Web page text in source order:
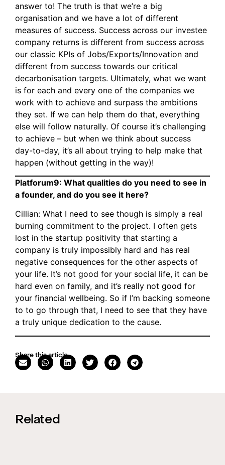
answer to! The truth is that we’re a big
organisation and we have a lot of different
measures of success. Success across our investee
company returns is different from success across
our classic KPIs of Jobs/Exports/Innovation and
different from success towards our critical
decarbonisation targets. Ultimately, what we want
is for each and every one of the companies we
work with to achieve and surpass the ambitions
they set. If we can help them do that, everything
else will follow naturally. Of course it’s challenging
to achieve – but when we think about success
day-to-day, it’s all about trying to help make that
happen (without getting in the way)!
Platforum9: What qualities do you need to see in
a founder, and do you see it here?
Cillian: What I need to see though is simply a real
burning commitment to the project. I often gets
lost in the startup positivity that starting a
company is truly impossibly hard and has real
negative consequences for the other aspects of
your life. It’s not good for your social life, it can be
hard even on family, and it’s really not good for
your financial wellbeing. So if I’m backing someone
to to go through that, I need to see that they have
a truly unique dedication to the cause.
Share this article
Related